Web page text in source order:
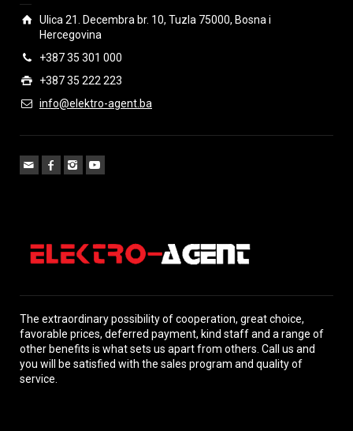
Ulica 21. Decembra br. 10, Tuzla 75000, Bosna i
Hercegovina
+387 35 301 000
+387 35 222 223
info@elektro-agent.ba
The extraordinary possibility of cooperation, great choice,
favorable prices, deferred payment, kind staff and a range of
other benefits is what sets us apart from others. Call us and
you will be satisfied with the sales program and quality of
service.